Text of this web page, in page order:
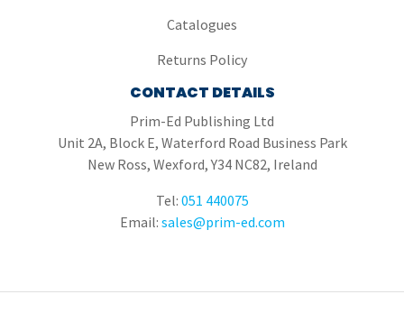
Catalogues
Returns Policy
CONTACT DETAILS
Prim-Ed Publishing Ltd
Unit 2A, Block E, Waterford Road Business Park
New Ross, Wexford, Y34 NC82, Ireland
Tel: 051 440075
Email: sales@prim-ed.com